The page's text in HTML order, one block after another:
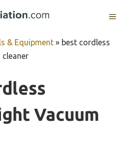
MENU
& Equipment » best cordless
Vacuum